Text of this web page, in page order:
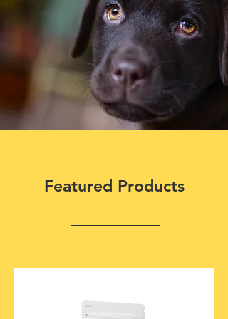
Featured Products